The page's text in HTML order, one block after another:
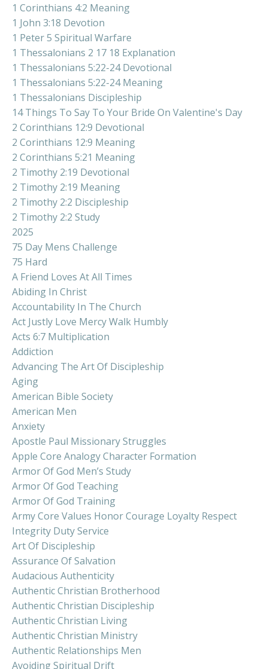
1 Corinthians 4:2 Meaning
1 John 3:18 Devotion
1 Peter 5 Spiritual Warfare
1 Thessalonians 2 17 18 Explanation
1 Thessalonians 5:22-24 Devotional
1 Thessalonians 5:22-24 Meaning
1 Thessalonians Discipleship
14 Things To Say To Your Bride On Valentine's Day
2 Corinthians 12:9 Devotional
2 Corinthians 12:9 Meaning
2 Corinthians 5:21 Meaning
2 Timothy 2:19 Devotional
2 Timothy 2:19 Meaning
2 Timothy 2:2 Discipleship
2 Timothy 2:2 Study
2025
75 Day Mens Challenge
75 Hard
A Friend Loves At All Times
Abiding In Christ
Accountability In The Church
Act Justly Love Mercy Walk Humbly
Acts 6:7 Multiplication
Addiction
Advancing The Art Of Discipleship
Aging
American Bible Society
American Men
Anxiety
Apostle Paul Missionary Struggles
Apple Core Analogy Character Formation
Armor Of God Men’s Study
Armor Of God Teaching
Armor Of God Training
Army Core Values Honor Courage Loyalty Respect
Integrity Duty Service
Art Of Discipleship
Assurance Of Salvation
Audacious Authenticity
Authentic Christian Brotherhood
Authentic Christian Discipleship
Authentic Christian Living
Authentic Christian Ministry
Authentic Relationships Men
Avoiding Spiritual Drift